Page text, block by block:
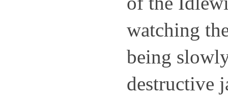
watching
being
destructive